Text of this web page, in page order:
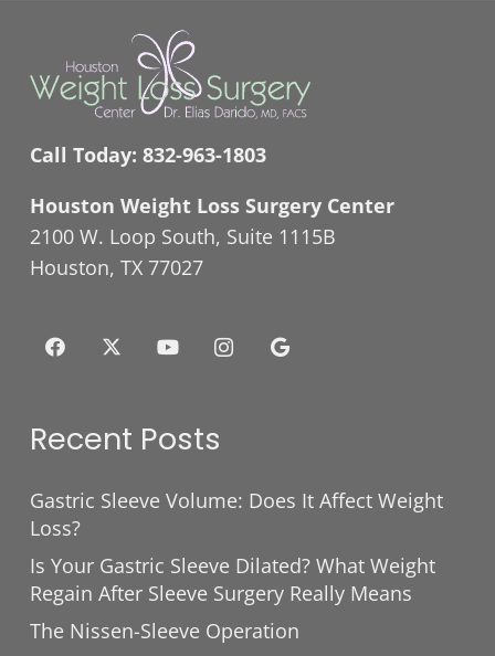
Call Today: 832-963-1803
Houston Weight Loss Surgery Center
2100 W. Loop South, Suite 1115B
Houston, TX 77027
Recent Posts
Gastric Sleeve Volume: Does It Affect Weight
Loss?
Is Your Gastric Sleeve Dilated? What Weight
Regain After Sleeve Surgery Really Means
The Nissen-Sleeve Operation